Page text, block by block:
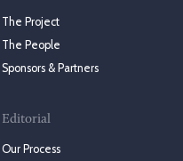
The Project
The People
Sponsors & Partners
Editorial
Our Process